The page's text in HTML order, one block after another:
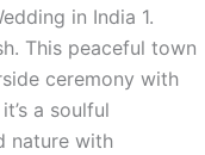
in India 1.
This peaceful town
ceremony with
a soulful
nature with